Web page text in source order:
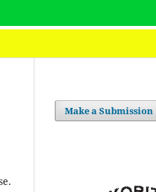
Make a Submission